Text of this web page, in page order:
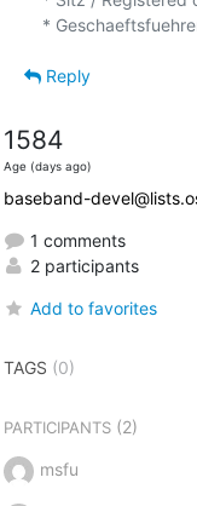
Reply
1584
Age (days ago)
baseband-
1 comments
2 participants
Add to favorites
TAGS (0)
PARTICIPANTS(2)
msfu